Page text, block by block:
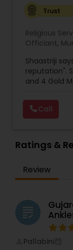
Trust
Religious
Officiant,
Horoscope
Shaastriji
reputation".
and 4 Gold
generation
time with
in USA.
Call
Ratings &
Review
grading
Pallabini